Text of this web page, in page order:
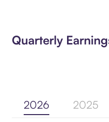
Quarterly
2026 2025